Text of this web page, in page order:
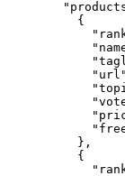
    {
    },
    {